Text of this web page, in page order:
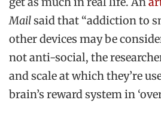
Mailsaid that “addiction to
other devices may be
not anti-social, the
and scale at which they’re
brain’s reward system in